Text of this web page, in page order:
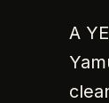
A